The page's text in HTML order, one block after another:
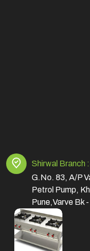
Shirwal Branch
G.No. 83, A/P
Petrol Pump,
Pune,Varve Bk